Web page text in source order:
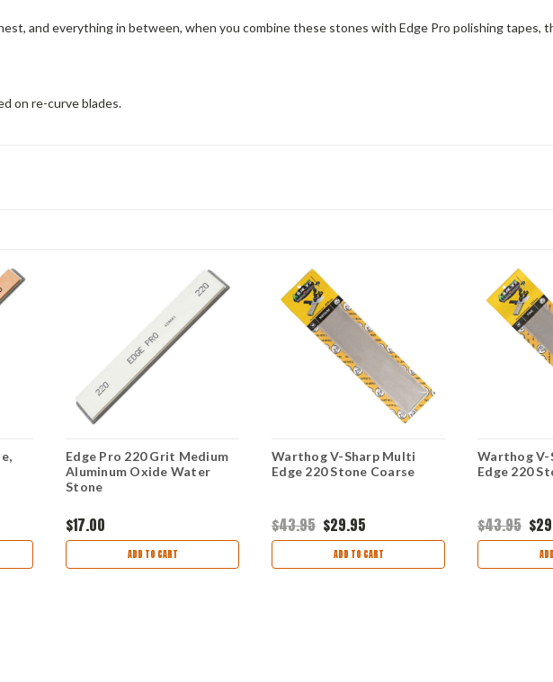
and everything in between, when you combine these stones with Edge Pro polishing tapes,
on re-curve blades.
Edge Pro 220 Grit Medium
Aluminum Oxide Water
Stone
$17.00
ADD TO CART
Warthog V-Sharp Multi
Edge 220 Stone Coarse
$43.95 $29.95
ADD TO CART
Warthog V-
Edge 220
$43.95